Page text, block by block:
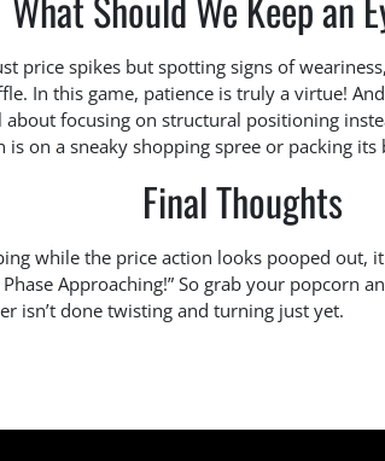
price spikes but spotting signs of
In this game, patience is truly a virtue!
about focusing on structural positioning
on a sneaky shopping spree or packing its
Final Thoughts
while the price action looks pooped out,
Approaching!” So grab your popcorn
isn’t done twisting and turning just yet.